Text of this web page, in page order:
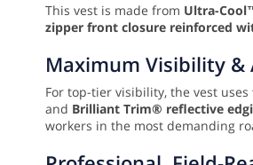
This vest is made from Ultra-
zipper front closure reinforced
Maximum Visibility &
For top-tier visibility, the vest uses
and Brilliant Trim® reflective
workers in the most demanding